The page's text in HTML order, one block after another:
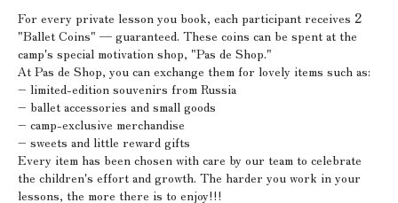
For every private lesson you book, each participant receives 2
"Ballet Coins" — guaranteed. These coins can be spent at the
camp's special motivation shop, "Pas de Shop."
At Pas de Shop, you can exchange them for lovely items such as:
– limited-edition souvenirs from Russia
– ballet accessories and small goods
– camp-exclusive merchandise
– sweets and little reward gifts
Every item has been chosen with care by our team to celebrate
the children's effort and growth. The harder you work in your
lessons, the more there is to enjoy!!!